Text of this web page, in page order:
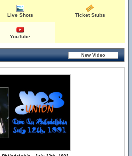
Live Shots Ticket Stubs
YouTube